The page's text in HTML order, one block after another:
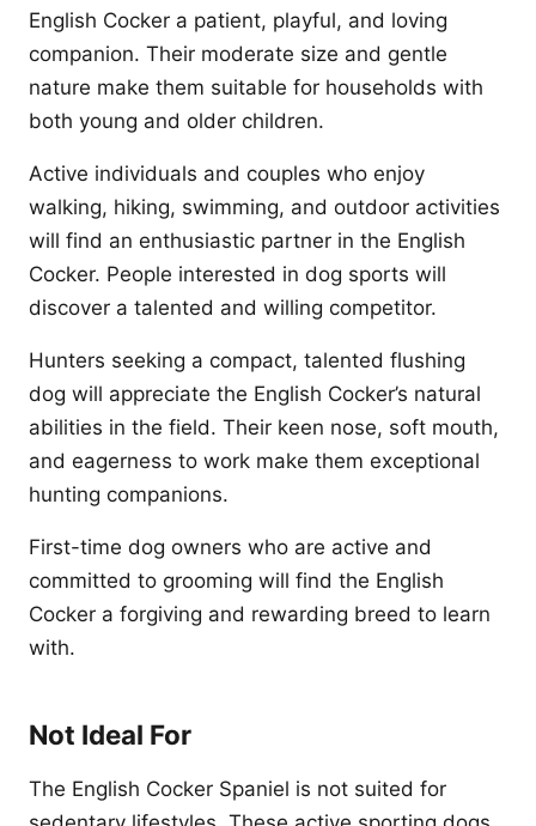
English Cocker a patient, playful, and loving
companion. Their moderate size and gentle
nature make them suitable for households with
both young and older children.
Active individuals and couples who enjoy
walking, hiking, swimming, and outdoor activities
will find an enthusiastic partner in the English
Cocker. People interested in dog sports will
discover a talented and willing competitor.
Hunters seeking a compact, talented flushing
dog will appreciate the English Cocker’s natural
abilities in the field. Their keen nose, soft mouth,
and eagerness to work make them exceptional
hunting companions.
First-time dog owners who are active and
committed to grooming will find the English
Cocker a forgiving and rewarding breed to learn
with.
Not Ideal For
The English Cocker Spaniel is not suited for